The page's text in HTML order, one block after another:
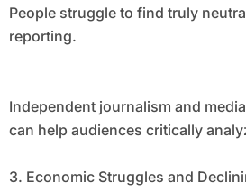
People struggle to find truly
reporting.
Independent journalism and
can help audiences critically
3. Economic Struggles and